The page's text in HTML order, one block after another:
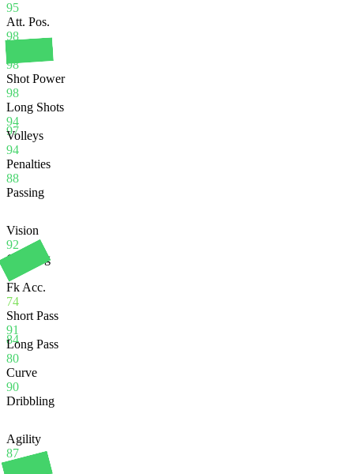
95
97
Att. Pos.
98
Finishing
98
Shot Power
98
Long Shots
94
Volleys
94
Penalties
88
Passing
84
Vision
92
Crossing
Fk Acc.
74
Short Pass
91
Long Pass
80
Curve
90
Dribbling
Agility
87